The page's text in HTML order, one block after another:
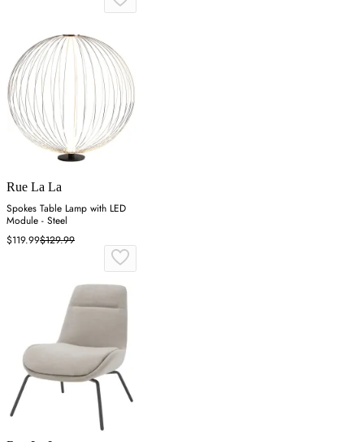
Rue La La
Spokes Table Lamp with LED
Module - Steel
$119.99$129.99